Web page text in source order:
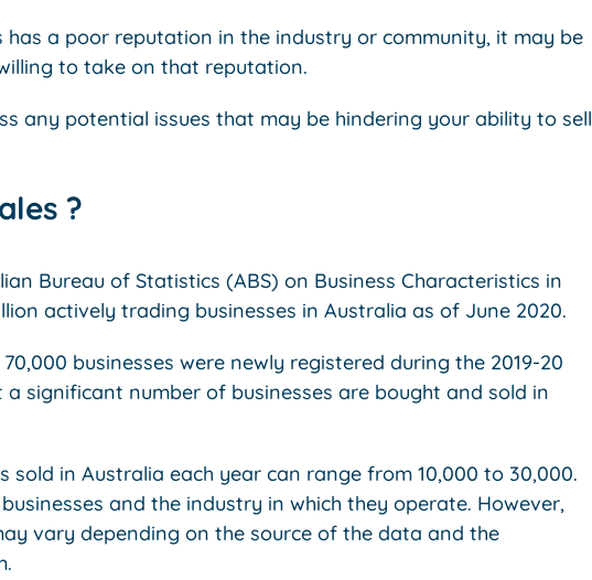
has a poor reputation in the industry or community, it may be
to take on that reputation.
any potential issues that may be hindering your ability to sell
?
Bureau of Statistics (ABS) on Business Characteristics in
actively trading businesses in Australia as of June 2020.
businesses were newly registered during the 2019-20
significant number of businesses are bought and sold in
sold in Australia each year can range from 10,000 to 30,000.
and the industry in which they operate. However,
vary depending on the source of the data and the